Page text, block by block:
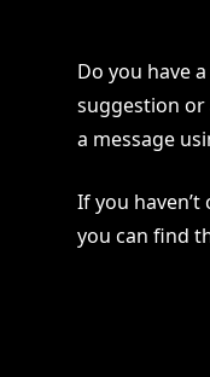
Do you have
suggestion or
a message
If you
you can find